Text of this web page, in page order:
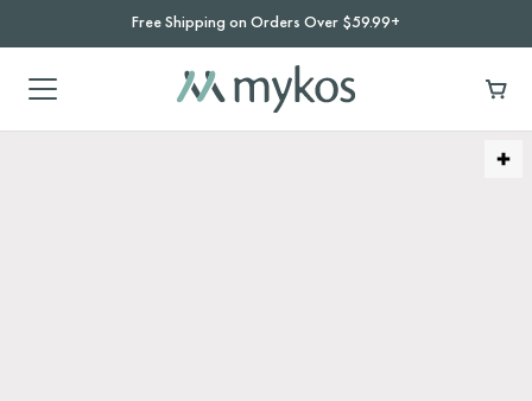
Free Shipping on Orders Over $59.99+